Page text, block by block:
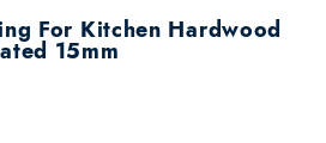
For Kitchen Hardwood
15mm